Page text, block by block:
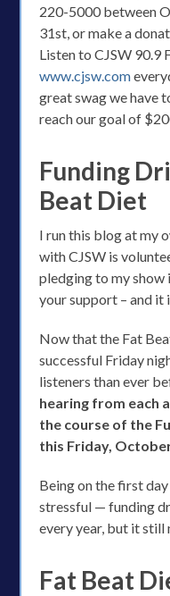
220-5000 between
31st, or make a
Listen to CJSW 90.9
www.cjsw.com
great swag we have
reach our goal of
Funding
Beat Diet
I run this blog at my
with CJSW is
pledging to my
your support – and it
Now that the Fat
successful Friday
listeners than ever
hearing from each
the course of the
this Friday,
Being on the first
stressful — funding
every year, but it still
Fat Beat